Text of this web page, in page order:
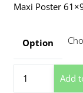
Maxi Poster
Option
Beatles
Add